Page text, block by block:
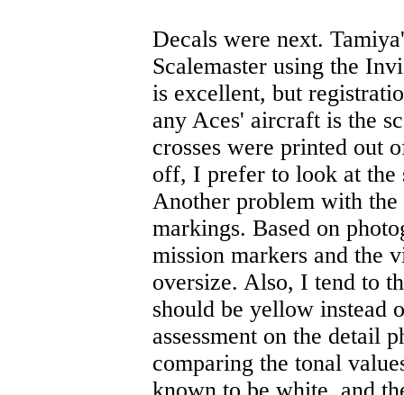
Decals were next.
Scalemaster using the
is excellent, but
any Aces' aircraft is the
crosses were printed out
off, I prefer to look at the
Another problem with the
markings. Based on
mission markers and the
oversize. Also, I tend to
should be yellow instead
assessment on the detail
comparing the tonal